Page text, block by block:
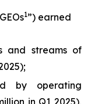
1”) earned
and streams of
by operating
in Q1 2025),